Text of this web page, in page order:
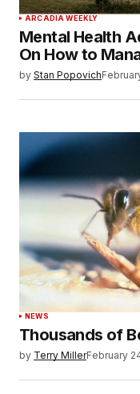
ARCADIA WEEKLY
Mental Health
On How to
by Stan Popovich
NEWS
Thousands of
by Terry MillerFebruary